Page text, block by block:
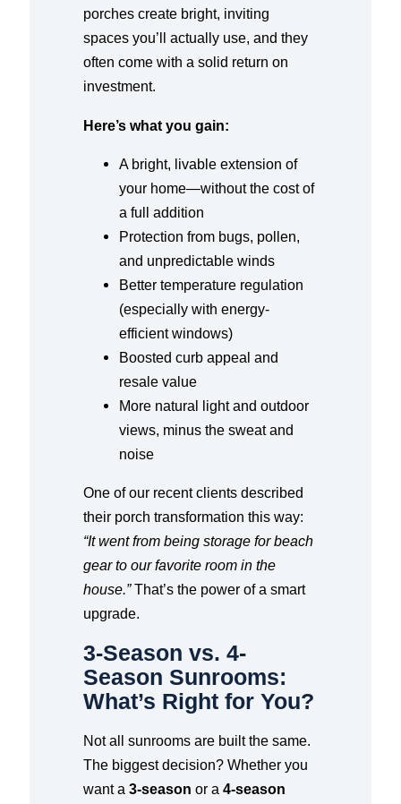
porches create bright, inviting
spaces you’ll actually use, and they
often come with a solid return on
investment.
Here’s what you gain:
A bright, livable extension of
your home—without the cost of
a full addition
Protection from bugs, pollen,
and unpredictable winds
Better temperature regulation
(especially with energy-
efficient windows)
Boosted curb appeal and
resale value
More natural light and outdoor
views, minus the sweat and
noise
One of our recent clients described
their porch transformation this way:
“It went from being storage for beach
gear to our favorite room in the
house.”That’s the power of a smart
upgrade.
3-Season vs. 4-
Season Sunrooms:
What’s Right for You?
Not all sunrooms are built the same.
The biggest decision? Whether you
want a3-season or a4-season